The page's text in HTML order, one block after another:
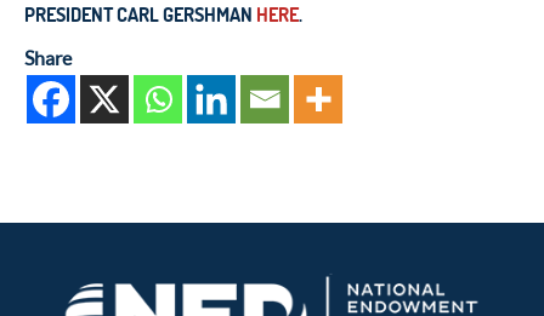
PRESIDENT CARL GERSHMAN HERE.
Share